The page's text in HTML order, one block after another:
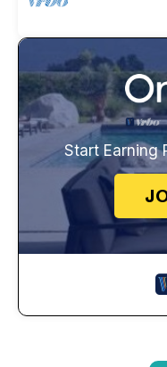
Start Earning